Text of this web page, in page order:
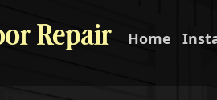
Repair Home